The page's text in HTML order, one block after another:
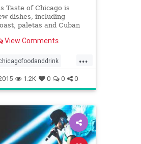
Taste of Chicago is
dishes, including
paletas and Cuban
View Comments
...
tasteofchicago
1.2K 0 0 0